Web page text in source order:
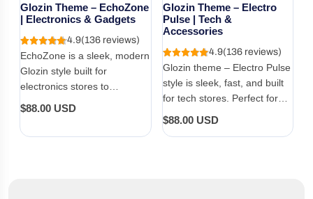
Glozin Theme – EchoZone
| Electronics & Gadgets
4.9(136 reviews)
EchoZone is a sleek, modern
Glozin style built for
electronics stores to
showcase smart devices with
clarity, performance, and
trust.
Regular
$88.00 USD
Glozin Theme – Electro
Pulse | Tech &
Accessories
4.9(136 reviews)
Glozin theme – Electro Pulse
style is sleek, fast, and built
for tech stores. Perfect for
gadgets, accessories, and
modern electronics with a
Regular
price
$88.00 USD